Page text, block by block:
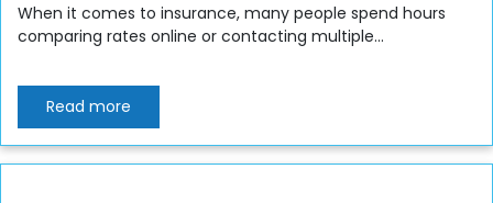
When it comes to insurance, many people spend hours
comparing rates online or contacting multiple...
Read more